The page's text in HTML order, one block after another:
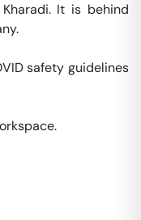
It is behind
safety guidelines